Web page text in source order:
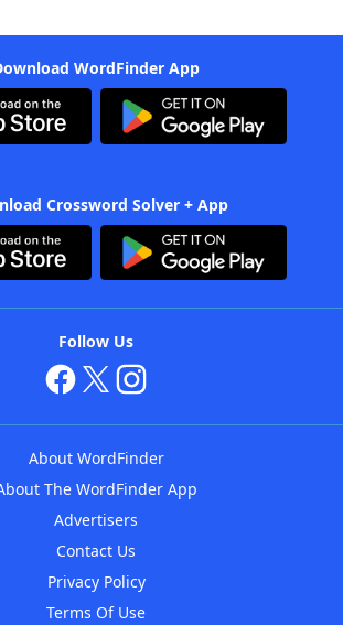
WordFinder App
Crossword Solver + App
Follow Us
About WordFinder
The WordFinder App
Advertisers
Contact Us
Privacy Policy
Terms Of Use